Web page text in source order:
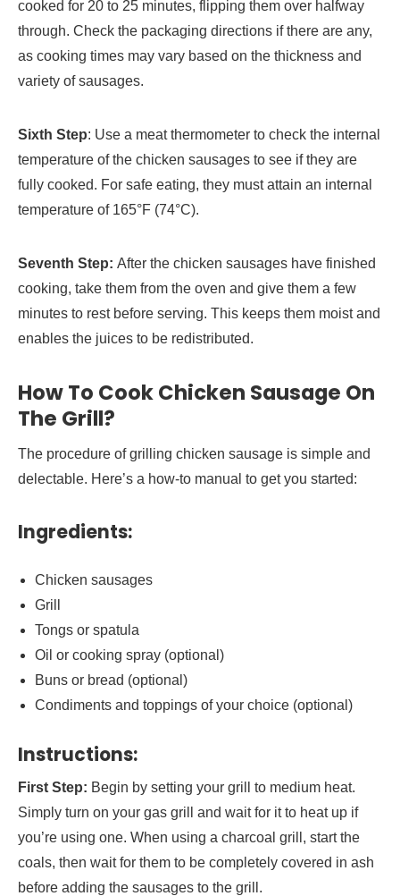
cooked for 20 to 25 minutes, flipping them over halfway
through. Check the packaging directions if there are any,
as cooking times may vary based on the thickness and
variety of sausages.
Sixth Step: Use a meat thermometer to check the internal
temperature of the chicken sausages to see if they are
fully cooked. For safe eating, they must attain an internal
temperature of 165°F (74°C).
Seventh Step: After the chicken sausages have finished
cooking, take them from the oven and give them a few
minutes to rest before serving. This keeps them moist and
enables the juices to be redistributed.
How To Cook Chicken Sausage On
The Grill?
The procedure of grilling chicken sausage is simple and
delectable. Here’s a how-to manual to get you started:
Ingredients:
Chicken sausages
Grill
Tongs or spatula
Oil or cooking spray (optional)
Buns or bread (optional)
Condiments and toppings of your choice (optional)
Instructions:
First Step: Begin by setting your grill to medium heat.
Simply turn on your gas grill and wait for it to heat up if
you’re using one. When using a charcoal grill, start the
coals, then wait for them to be completely covered in ash
before adding the sausages to the grill.